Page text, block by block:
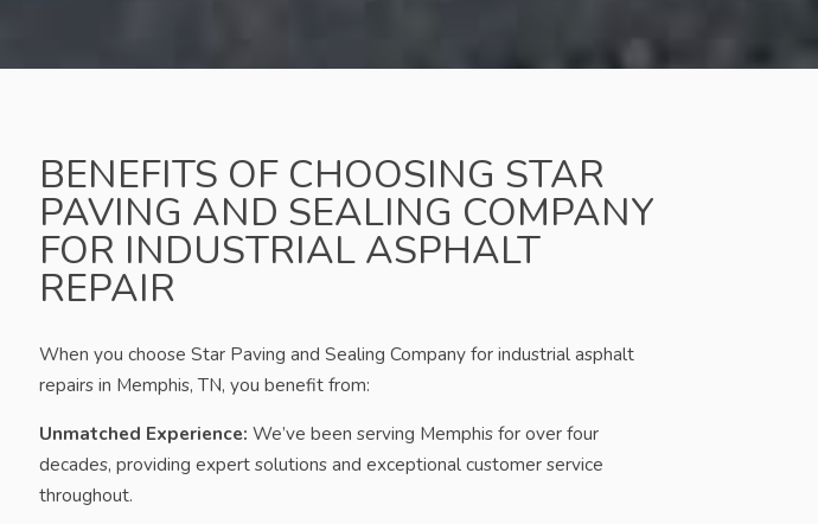
BENEFITS OF CHOOSING STAR
PAVING AND SEALING COMPANY
FOR INDUSTRIAL ASPHALT
REPAIR
When you choose Star Paving and Sealing Company for industrial asphalt
repairs in Memphis, TN, you benefit from:
Unmatched Experience: We’ve been serving Memphis for over four
decades, providing expert solutions and exceptional customer service
throughout.